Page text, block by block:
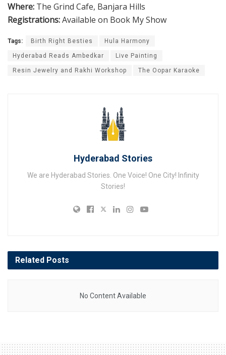
Where: The Grind Cafe, Banjara Hills
Registrations:Available on Book My Show
Tags: Birth Right Besties Hula Harmony
Hyderabad Reads Ambedkar Live Painting
Resin Jewelry and Rakhi Workshop The Oopar Karaoke
Hyderabad Stories
We are Hyderabad Stories. One Voice! One City! Infinity
Stories!
Related Posts
No Content Available